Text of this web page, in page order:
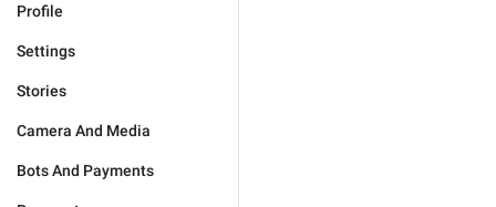
Profile
Settings
Stories
Camera And Media
Bots And Payments